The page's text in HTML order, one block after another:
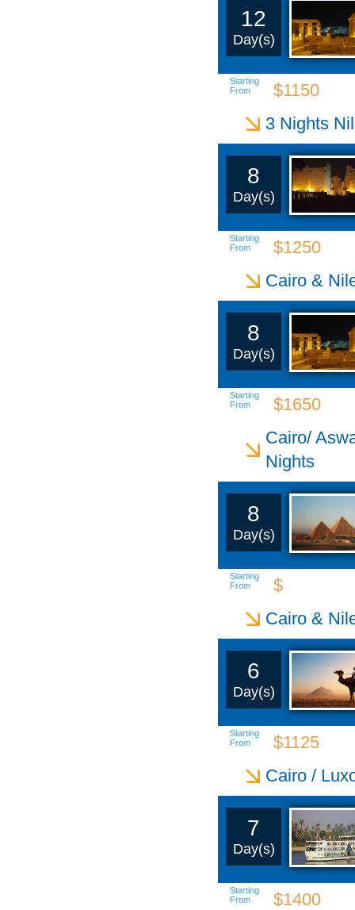
12
Day(s)
Starting
From
$1150
3 Nights
8
Day(s)
Starting
From
$1250
Cairo &
8
Day(s)
Starting
From
$1650
Cairo/
Nights
8
Day(s)
Starting
From
$
Cairo &
6
Day(s)
Starting
From
$1125
Cairo /
7
Day(s)
Starting
From
$1400